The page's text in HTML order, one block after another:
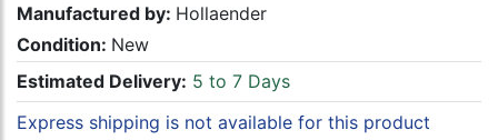
Manufactured by: Hollaender
Condition: New
Estimated Delivery: 5 to 7 Days
Express shipping is not available for this product